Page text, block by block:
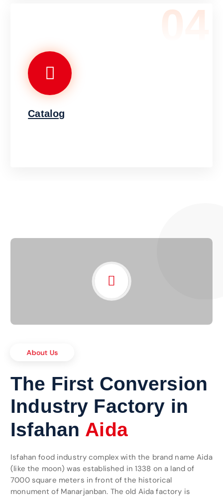
Catalog
04
About Us
The First Conversion
Industry Factory in
Isfahan Intern
Isfahan food industry complex with the brand name Aida
(like the moon) was established in 1338 on a land of
7000 square meters in front of the historical
monument of Manarjanban. The old Aida factory is